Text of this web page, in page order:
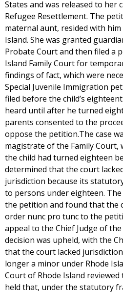
States and was released to her
Refugee Resettlement. The
maternal aunt, resided with him
Island. She was granted
Probate Court and then filed a
Island Family Court for
findings of fact, which were
Special Juvenile Immigration
filed before the child’s
heard until after he turned
parents consented to the
oppose the petition.The case
magistrate of the Family
the child had turned eighteen
determined that the court
jurisdiction because its
to persons under eighteen.
the petition and found that the
order nunc pro tunc to the
appeal to the Chief Judge of
decision was upheld, with the
that the court lacked
longer a minor under Rhode
Court of Rhode Island
held that, under the statutory